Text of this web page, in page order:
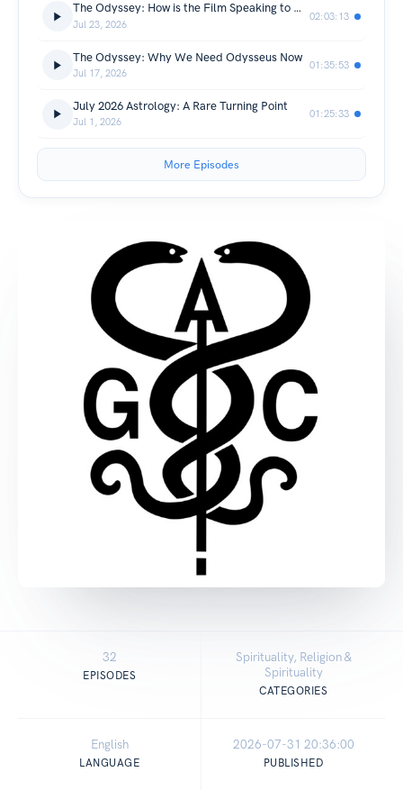
The Odyssey: How is the Film Speaking to Our Time?
Jul 23, 2026
02:03:13
The Odyssey: Why We Need Odysseus Now
Jul 17, 2026
01:35:53
July 2026 Astrology: A Rare Turning Point
Jul 1, 2026
01:25:33
More Episodes
32
EPISODES
Spirituality, Religion &
Spirituality
CATEGORIES
English
LANGUAGE
2026-07-31 20:36:00
PUBLISHED